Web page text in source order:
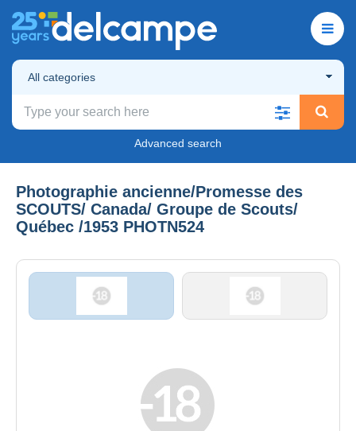
All categories
Advanced search
Photographie ancienne/Promesse des
SCOUTS/ Canada/ Groupe de Scouts/
Québec /1953 PHOTN524